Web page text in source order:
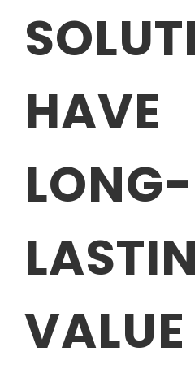
HAVE
LONG-